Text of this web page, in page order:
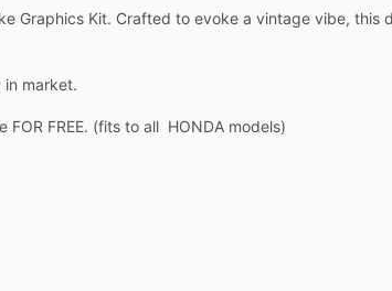
Graphics Kit. Crafted to evoke a vintage vibe,
market.
FREE. (fits to all HONDA models)